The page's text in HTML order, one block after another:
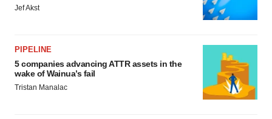
Jef Akst
PIPELINE
5 companies advancing ATTR assets in the
wake of Wainua’s fail
Tristan Manalac